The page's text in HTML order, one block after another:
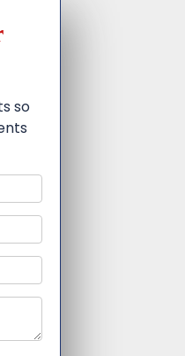
so